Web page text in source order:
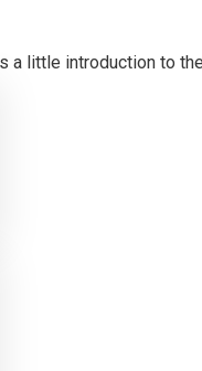
a little introduction to